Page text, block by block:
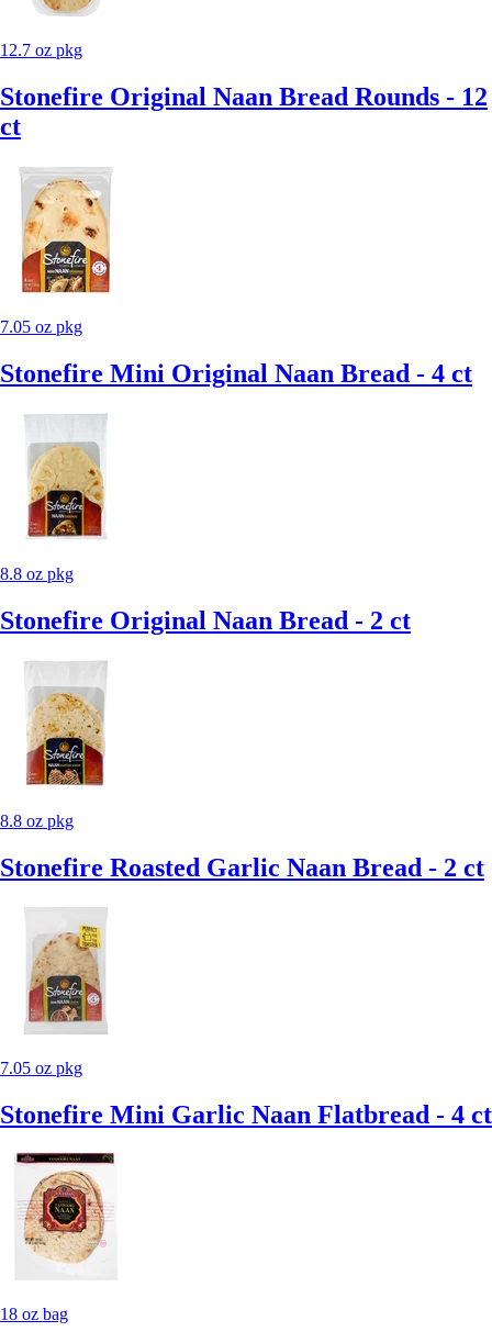
12.7 oz pkg
Stonefire Original Naan Bread Rounds - 12
ct
7.05 oz pkg
Stonefire Mini Original Naan Bread - 4 ct
8.8 oz pkg
Stonefire Original Naan Bread - 2 ct
8.8 oz pkg
Stonefire Roasted Garlic Naan Bread - 2 ct
7.05 oz pkg
Stonefire Mini Garlic Naan Flatbread - 4 ct
18 oz bag